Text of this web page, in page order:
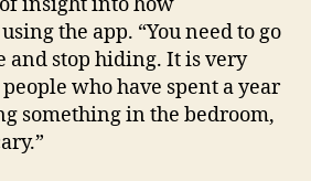
the app. “You need to go
and stop hiding. It is very
who have spent a year
something in the bedroom,